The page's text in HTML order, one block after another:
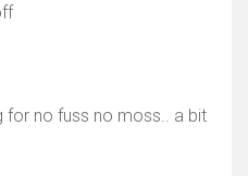
no fuss no moss.. a bit